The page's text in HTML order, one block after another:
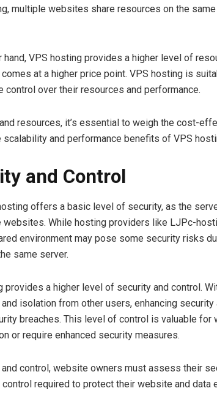
multiple websites share resources on the
hand, VPS hosting provides a higher level of
at a higher price point. VPS hosting is
over their resources and performance.
resources, it’s essential to weigh the cost-
scalability and performance benefits of VPS
and Control
offers a basic level of security, as the
websites. While hosting providers like LJPc-
environment may pose some security risks
same server.
provides a higher level of security and control.
isolation from other users, enhancing security
breaches. This level of control is valuable for
or require enhanced security measures.
control, website owners must assess their
required to protect their website and data